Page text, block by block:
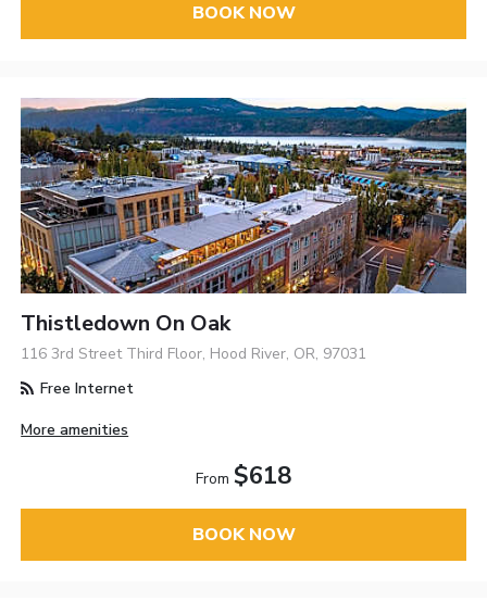
BOOK NOW
Thistledown On Oak
116 3rd Street Third Floor, Hood River, OR, 97031
Free Internet
More amenities
From $618
BOOK NOW